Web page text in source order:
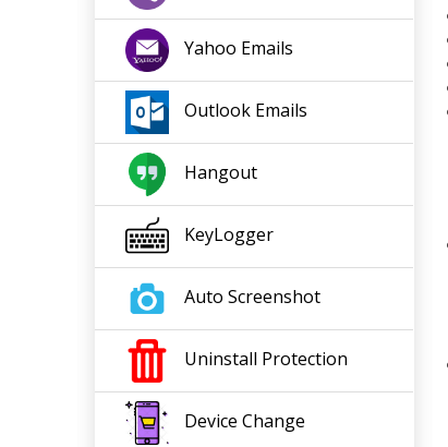
Yahoo Emails
Outlook Emails
Hangout
KeyLogger
Auto Screenshot
Uninstall Protection
Device Change